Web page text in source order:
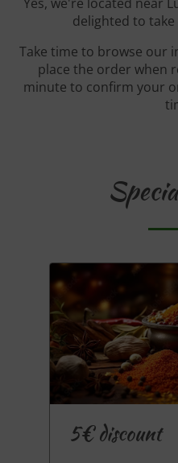
delighted to
Take time to browse our
place the order when
minute to confirm your
5€ discount